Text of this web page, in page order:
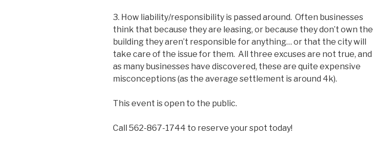
3. How liability/responsibility is passed around. Often businesses
think that because they are leasing, or because they don’t own the
building they aren’t responsible for anything… or that the city will
take care of the issue for them. All three excuses are not true, and
as many businesses have discovered, these are quite expensive
misconceptions (as the average settlement is around 4k).
This event is open to the public.
Call 562-867-1744 to reserve your spot today!